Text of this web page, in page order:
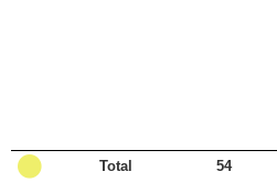
 Total 54
Legend